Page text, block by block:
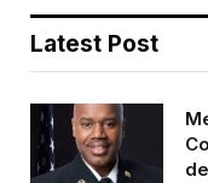
Latest Post